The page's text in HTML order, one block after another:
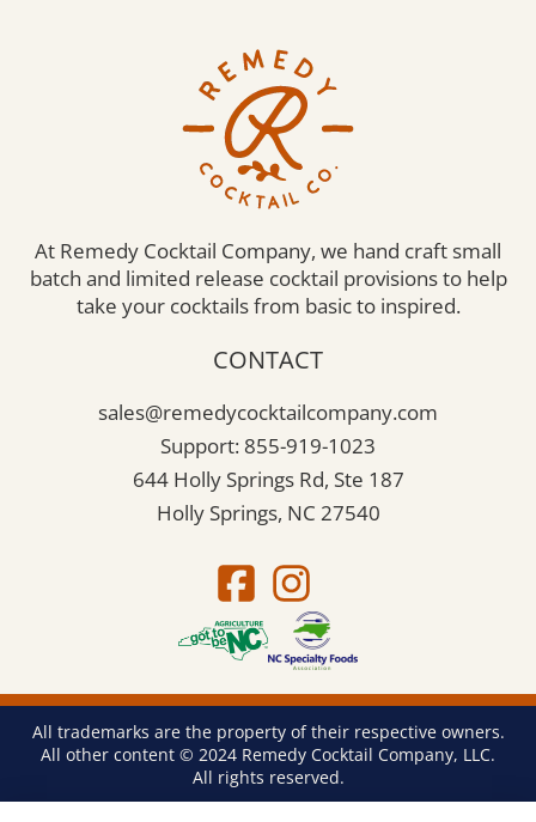
At Remedy Cocktail Company, we hand craft small
batch and limited release cocktail provisions to help
take your cocktails from basic to inspired.
CONTACT
sales@remedycocktailcompany.com
Support: 855-919-1023
644 Holly Springs Rd, Ste 187
Holly Springs, NC 27540
All trademarks are the property of their respective owners.
All other content © 2024 Remedy Cocktail Company, LLC.
All rights reserved.